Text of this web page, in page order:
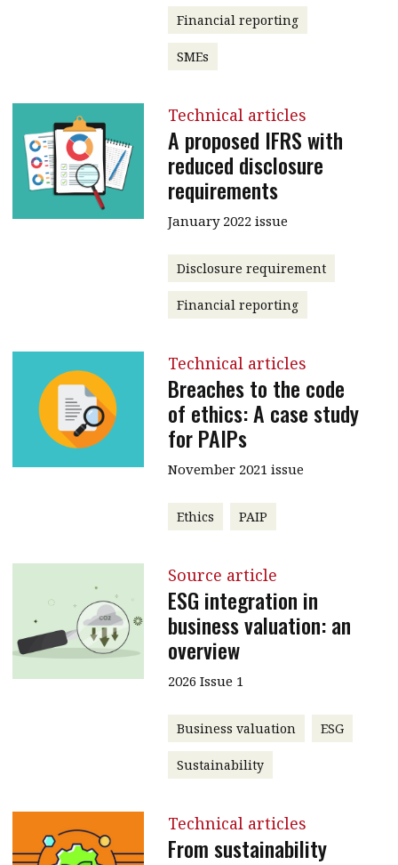
Financial reporting
SMEs
Technical articles
A proposed IFRS with
reduced disclosure
requirements
January 2022 issue
Disclosure requirement
Financial reporting
Technical articles
Breaches to the code
of ethics: A case study
for PAIPs
November 2021 issue
Ethics PAIP
Source article
ESG integration in
business valuation: an
overview
2026 Issue 1
Business valuation ESG
Sustainability
Technical articles
From sustainability